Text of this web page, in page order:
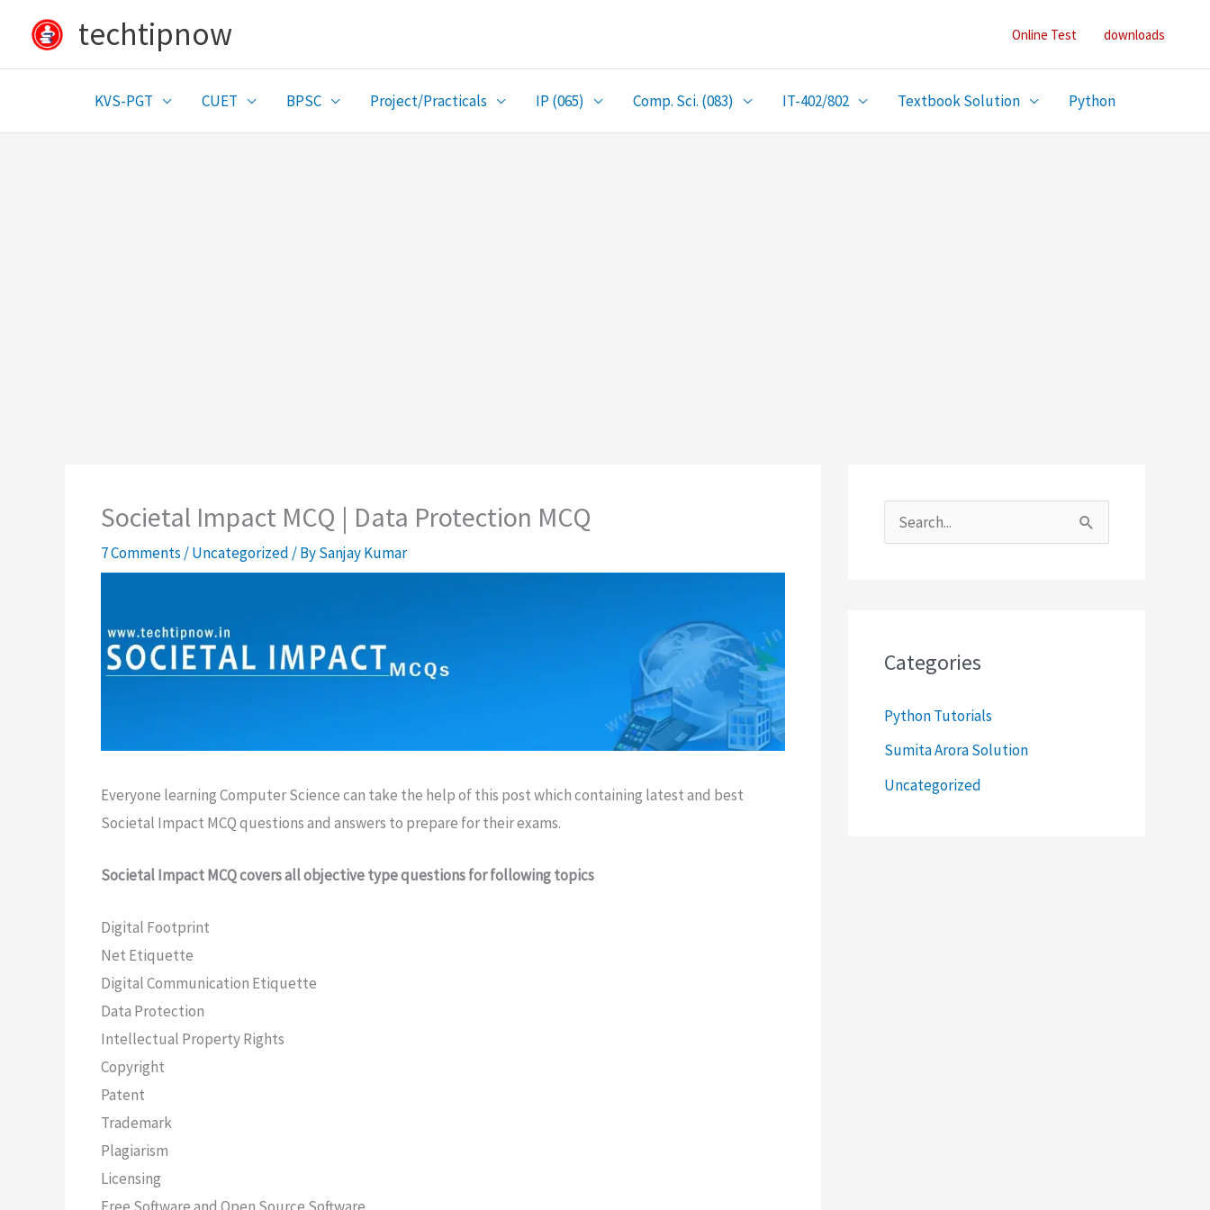
content
techtipnow Online Test downloads
KVS-PGT CUET BPSC Project/Practicals IP (065) Comp. Sci. (083) IT-402/802 Textbook Solution Python
Societal Impact MCQ | Data Protection MCQ
7 Comments /Uncategorized / BySanjay Kumar
Everyone learning Computer Science can take the help of this post which containing latest and best
Societal Impact MCQ questions and answers to prepare for their exams.
Societal Impact MCQ covers all objective type questions for following topics
Digital Footprint
Net Etiquette
Digital Communication Etiquette
Data Protection
Intellectual Property Rights
Copyright
Patent
Trademark
Plagiarism
Licensing
f
o
Categories
Python Tutorials
Sumita Arora Solution
Uncategorized